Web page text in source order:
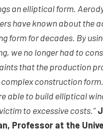
an elliptical form.
have known about the
form for decades. By
we no longer had to
that the production
construction
able to build elliptical
to excessive costs.”
Professor at the